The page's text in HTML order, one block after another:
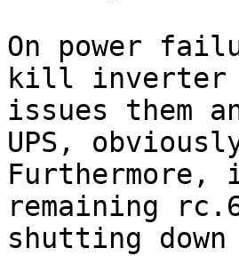
On power
kill inverter
issues them
UPS,
remaining
shutting down